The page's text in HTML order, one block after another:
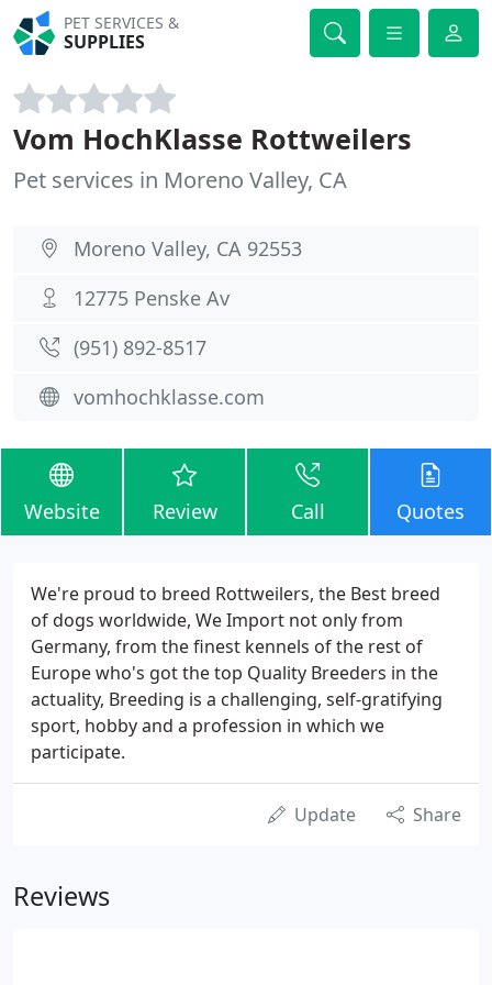
PET SERVICES &
SUPPLIES
Vom HochKlasse Rottweilers
Pet services in Moreno Valley, CA
Moreno Valley, CA 92553
12775 Penske Av
(951) 892-8517
vomhochklasse.com
Website Review Call Quotes
We're proud to breed Rottweilers, the Best breed
of dogs worldwide, We Import not only from
Germany, from the finest kennels of the rest of
Europe who's got the top Quality Breeders in the
actuality, Breeding is a challenging, self-gratifying
sport, hobby and a profession in which we
participate.
Update Share
Reviews